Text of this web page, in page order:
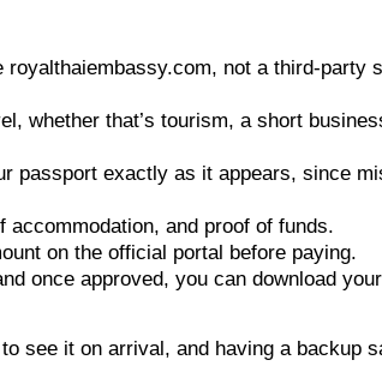
royalthaiembassy.com, not a third-party
whether that’s tourism, a short
passport exactly as it appears, since
and proof of funds.
on the official portal before paying.
once approved, you can download
see it on arrival, and having a backup